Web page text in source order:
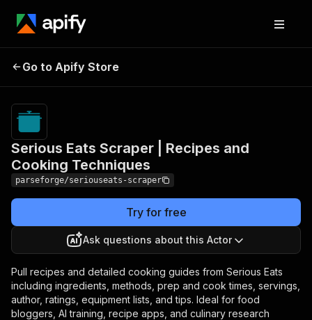
Recipes and Cooking
Techniques
results
Go to Apify Store
Serious Eats Scraper | Recipes and
Cooking Techniques
parseforge/seriouseats-scraper
Try for free
Ask questions about this Actor
Pull recipes and detailed cooking guides from Serious Eats
including ingredients, methods, prep and cook times, servings,
author, ratings, equipment lists, and tips. Ideal for food
bloggers, AI training, recipe apps, and culinary research